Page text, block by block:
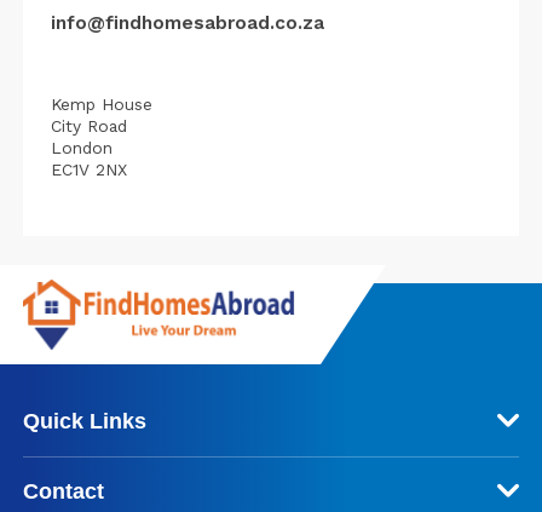
info@findhomesabroad.co.za
Kemp House
City Road
London
EC1V 2NX
Quick Links
Contact